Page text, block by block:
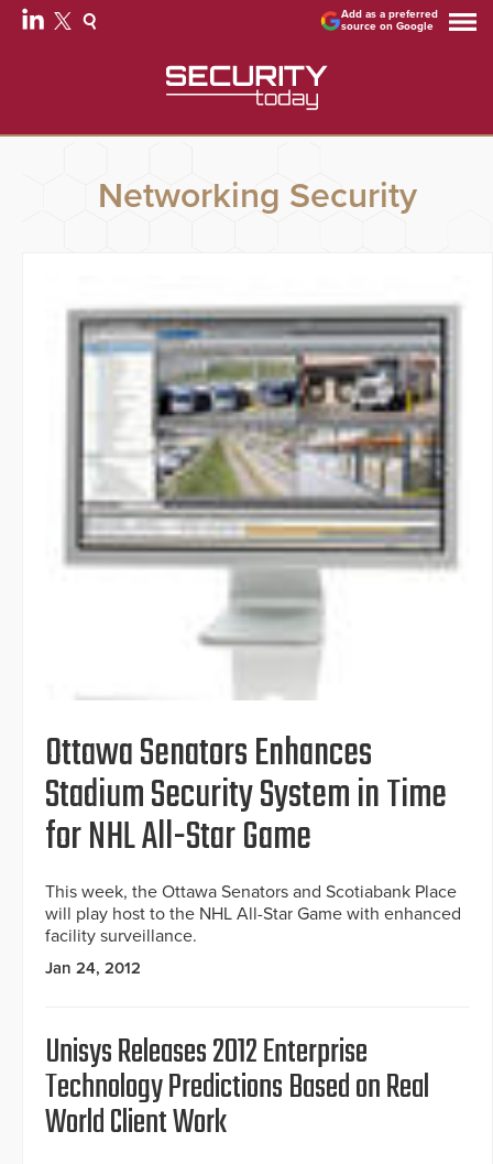
Add as a preferred
source on Google
Networking Security
Ottawa Senators Enhances
Stadium Security System in Time
for NHL All-Star Game
This week, the Ottawa Senators and Scotiabank Place
will play host to the NHL All-Star Game with enhanced
facility surveillance.
Jan 24, 2012
Unisys Releases 2012 Enterprise
Technology Predictions Based on Real
World Client Work